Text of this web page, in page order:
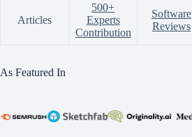
Articles
500+
Experts
Contribution
Software
Reviews
As Featured In